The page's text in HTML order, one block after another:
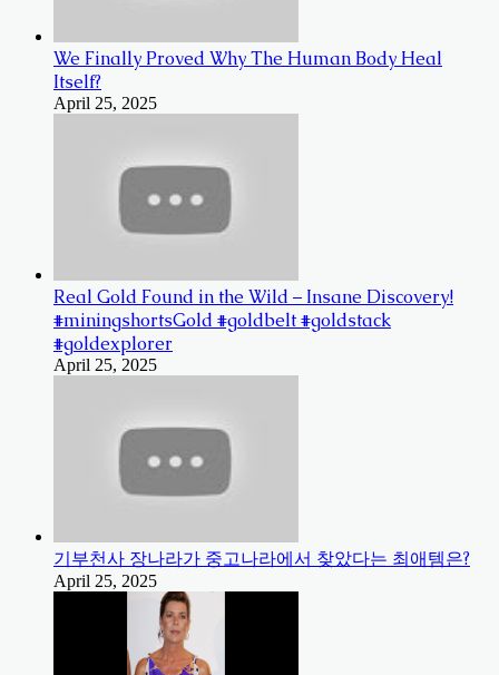
We Finally Proved Why The Human Body Heal
Itself?
April 25, 2025
Real Gold Found in the Wild – Insane Discovery!
#miningshortsGold #goldbelt #goldstack
#goldexplorer
April 25, 2025
기부천사 장나라가 중고나라에서 찾았다는 최애템은?
April 25, 2025